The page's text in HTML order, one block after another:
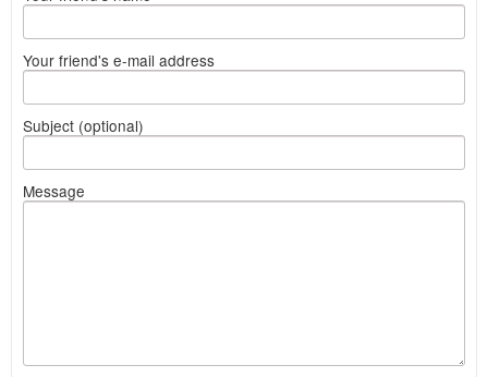
Your friend's e-mail address
Subject (optional)
Message